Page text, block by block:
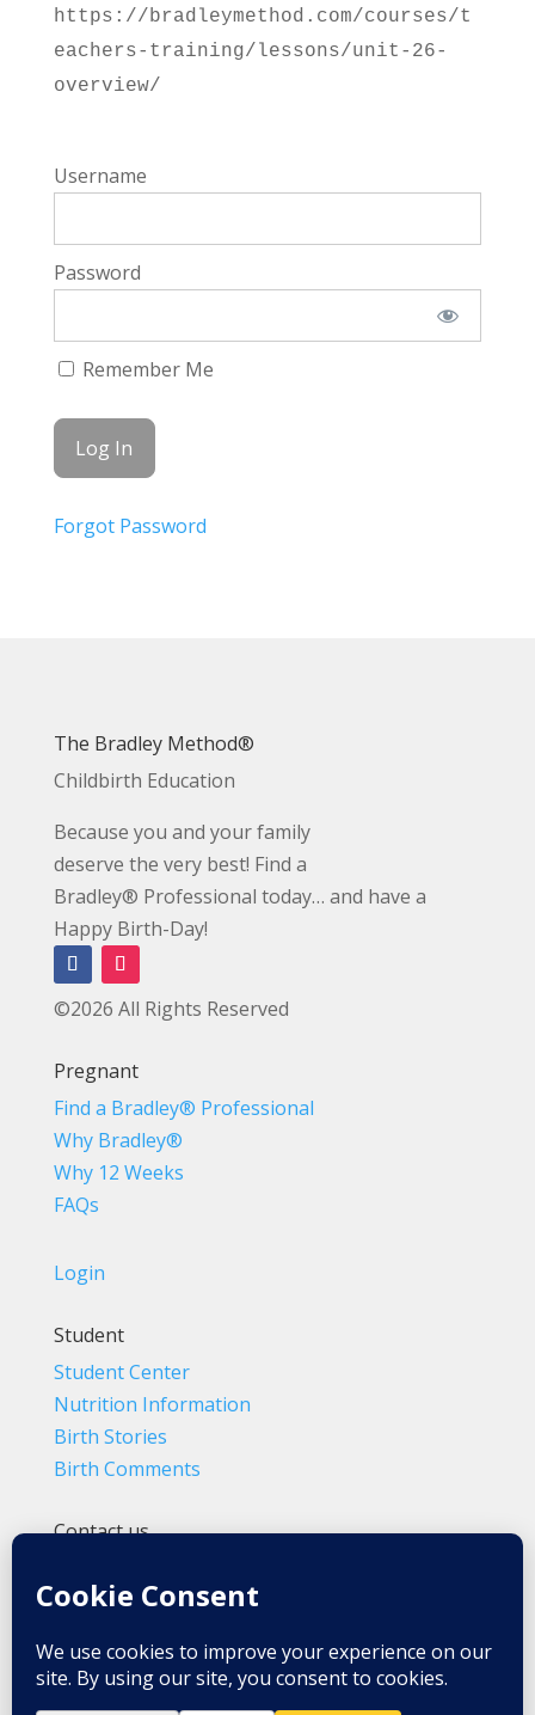
https://bradleymethod.com/courses/t
eachers-training/lessons/unit-26-
overview/
Username
Password
Remember Me
Forgot Password
The Bradley Method®
Childbirth Education
Because you and your family
deserve the very best! Find a
Bradley® Professional today… and have a
Happy Birth-Day!
©2026 All Rights Reserved
Pregnant
Find a Bradley® Professional
Why Bradley®
Why 12 Weeks
FAQs
Login
Student
Student Center
Nutrition Information
Birth Stories
Birth Comments
Contact us
Info@BradleyMethod.com
Ventura, CA 93007-4014, USA
Privacy Policy